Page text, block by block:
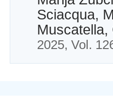
Sciacqua,
Muscatella,
2025, Vol.